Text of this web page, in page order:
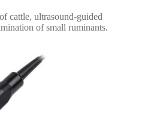
cattle, ultrasound-guided
of small ruminants.